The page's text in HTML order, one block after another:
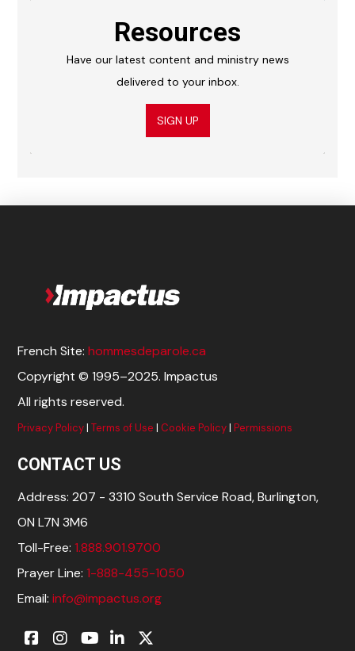
Resources
Have our latest content and ministry news
delivered to your inbox.
SIGN UP
French Site:hommesdeparole.ca
Copyright © 1995–2025. Impactus
All rights reserved.
Privacy Policy|Terms of Use | Cookie Policy|Permissions
CONTACT US
Address: 207 - 3310 South Service Road, Burlington,
ON L7N 3M6
Toll-Free:1.888.901.9700
Prayer Line:1-888-455-1050
Email:info@impactus.org